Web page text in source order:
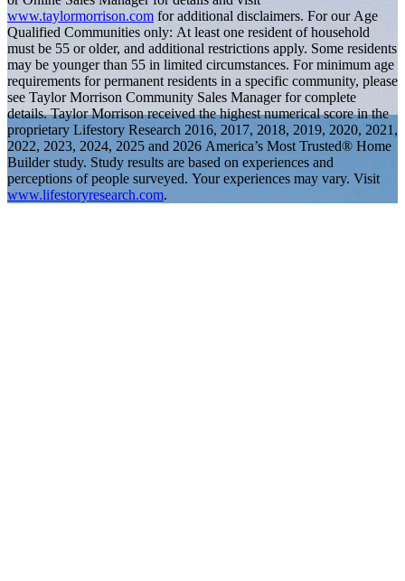
www.taylormorrison.com for additional disclaimers. For our Age
Qualified Communities only: At least one resident of household
must be 55 or older, and additional restrictions apply. Some residents
may be younger than 55 in limited circumstances. For minimum age
requirements for permanent residents in a specific community, please
see Taylor Morrison Community Sales Manager for complete
details. Taylor Morrison received the highest numerical score in the
proprietary Lifestory Research 2016, 2017, 2018, 2019, 2020, 2021,
2022, 2023, 2024, 2025 and 2026 America’s Most Trusted® Home
Builder study. Study results are based on experiences and
perceptions of people surveyed. Your experiences may vary. Visit
www.lifestoryresearch.com.